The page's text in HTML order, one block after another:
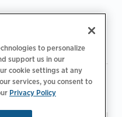
Choices Legal |
Code of Conduct
to personalize
support us in our
cookie settings at any
services, you consent to
Privacy Policy